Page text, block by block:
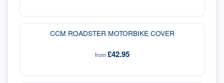
CCM ROADSTER MOTORBIKE COVER
from£42.95